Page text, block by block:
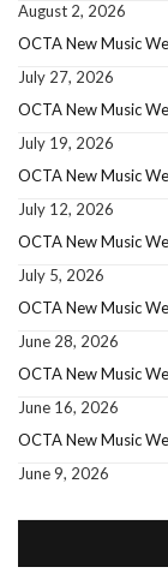
August 2, 2026
OCTA New Music
July 27, 2026
OCTA New Music
July 19, 2026
OCTA New Music
July 12, 2026
OCTA New Music
July 5, 2026
OCTA New Music
June 28, 2026
OCTA New Music
June 16, 2026
OCTA New Music
June 9, 2026